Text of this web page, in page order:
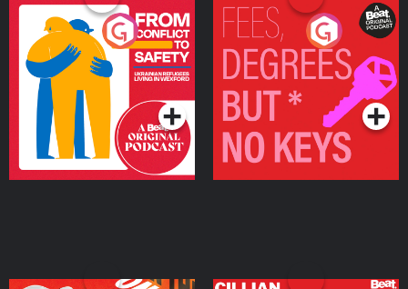
From Conflict to Safety:
Ukrainian Refugees
Living in Wexford
Podcast Series
Fees Degrees but No
Keys
Podcast Series